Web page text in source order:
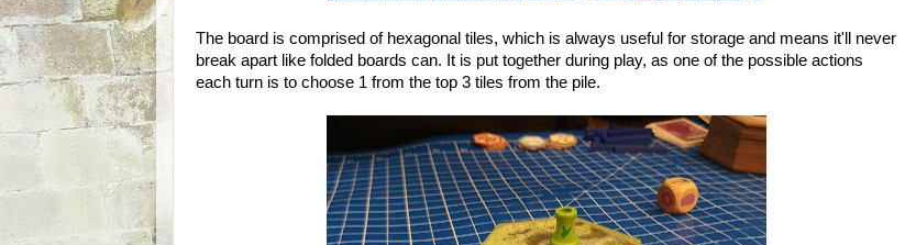
The board is comprised of hexagonal tiles, which is always useful for storage and means it'll never
break apart like folded boards can. It is put together during play, as one of the possible actions
each turn is to choose 1 from the top 3 tiles from the pile.